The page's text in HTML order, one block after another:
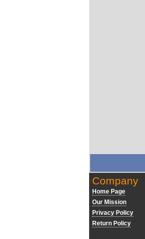
Company
Home Page
Our Mission
Privacy Policy
Return Policy